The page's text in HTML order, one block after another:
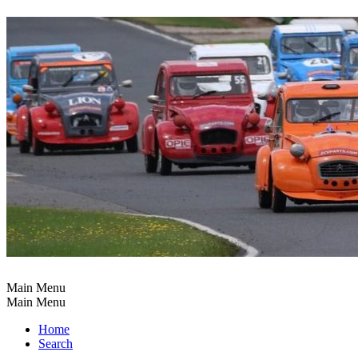
Main Menu
Main Menu
Home
Search